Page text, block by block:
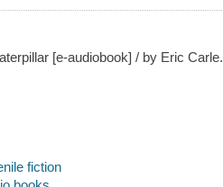
[e-audiobook] / by Eric Carle.
fiction